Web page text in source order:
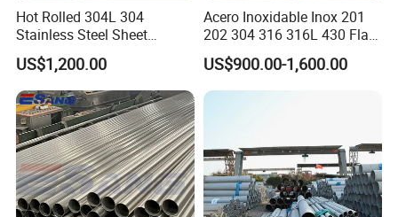
Hot Rolled 304L 304
Stainless Steel Sheet
Decorative 201 316L/317L
No. 1 Surface Factory
Directly 321 310S 309S
Duplex Stainless Steel Plate
Cutting Wholesaler
US$1,200.00
Acero Inoxidable Inox 201
202 304 316 316L 430 Flat
Plate Cold Rolled 2b Ba
Mirror Matte Hairline Ss
Panel Stainless Steel Sheet
US$900.00-1,600.00